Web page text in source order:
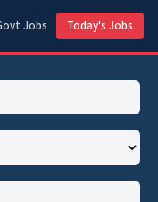
Jobs Today's Jobs